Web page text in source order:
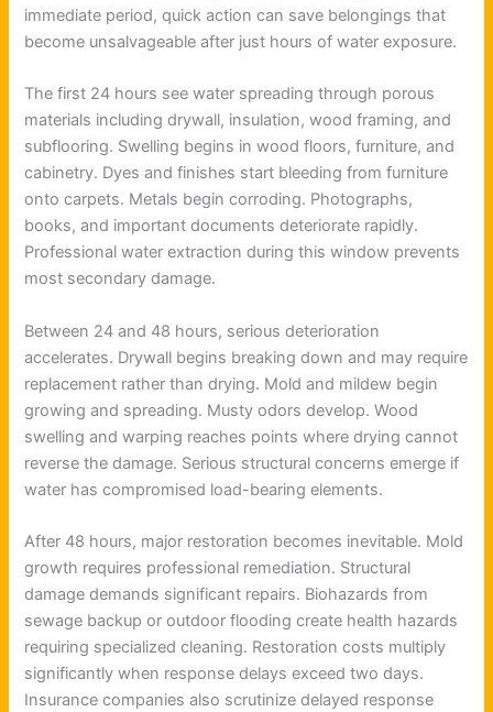
immediate period, quick action can save belongings that
become unsalvageable after just hours of water exposure.
The first 24 hours see water spreading through porous
materials including drywall, insulation, wood framing, and
subflooring. Swelling begins in wood floors, furniture, and
cabinetry. Dyes and finishes start bleeding from furniture
onto carpets. Metals begin corroding. Photographs,
books, and important documents deteriorate rapidly.
Professional water extraction during this window prevents
most secondary damage.
Between 24 and 48 hours, serious deterioration
accelerates. Drywall begins breaking down and may require
replacement rather than drying. Mold and mildew begin
growing and spreading. Musty odors develop. Wood
swelling and warping reaches points where drying cannot
reverse the damage. Serious structural concerns emerge if
water has compromised load-bearing elements.
After 48 hours, major restoration becomes inevitable. Mold
growth requires professional remediation. Structural
damage demands significant repairs. Biohazards from
sewage backup or outdoor flooding create health hazards
requiring specialized cleaning. Restoration costs multiply
significantly when response delays exceed two days.
Insurance companies also scrutinize delayed response